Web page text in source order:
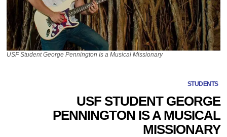
USF Student George Pennington Is a Musical Missionary
STUDENTS
USF STUDENT GEORGE
PENNINGTON IS A MUSICAL
MISSIONARY